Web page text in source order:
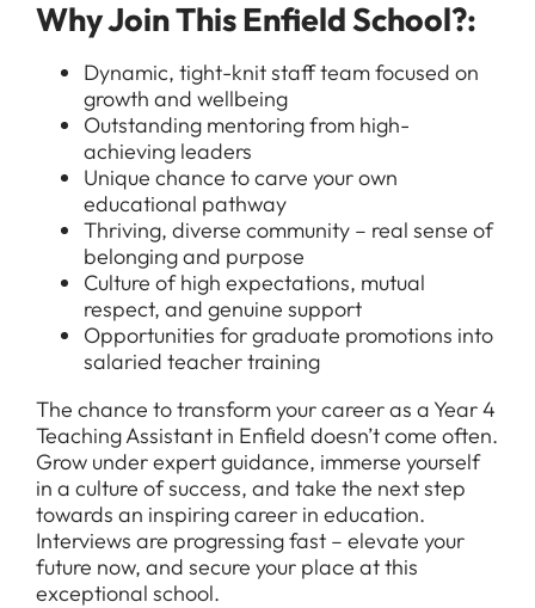
Support Staff Jobs in London Schools
Blog
News
Downloads
FAQs
Why Join This Enfield School?:
Dynamic, tight-knit staff team focused on
growth and wellbeing
Outstanding mentoring from high-
achieving leaders
Unique chance to carve your own
educational pathway
Thriving, diverse community – real sense of
belonging and purpose
Culture of high expectations, mutual
respect, and genuine support
Opportunities for graduate promotions into
salaried teacher training
The chance to transform your career as a Year 4
Teaching Assistant in Enfield doesn’t come often.
Grow under expert guidance, immerse yourself
in a culture of success, and take the next step
towards an inspiring career in education.
Interviews are progressing fast – elevate your
future now, and secure your place at this
exceptional school.